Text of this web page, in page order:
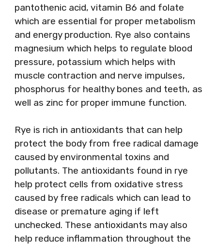
pantothenic acid, vitamin B6 and folate
which are essential for proper metabolism
and energy production. Rye also contains
magnesium which helps to regulate blood
pressure, potassium which helps with
muscle contraction and nerve impulses,
phosphorus for healthy bones and teeth, as
well as zinc for proper immune function.
Rye is rich in antioxidants that can help
protect the body from free radical damage
caused by environmental toxins and
pollutants. The antioxidants found in rye
help protect cells from oxidative stress
caused by free radicals which can lead to
disease or premature aging if left
unchecked. These antioxidants may also
help reduce inflammation throughout the